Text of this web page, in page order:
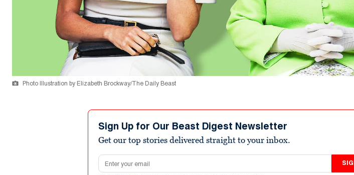
Photo Illustration by Elizabeth Brockway/The Daily Beast
Sign Up for Our Beast Digest Newsletter
Get our top stories delivered straight to your inbox.
Email address